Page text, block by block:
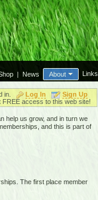
| News About Links
in. Log In
Sign Up
FREE access to this web site!
help us grow, and in turn we
and this is part of
The first place member